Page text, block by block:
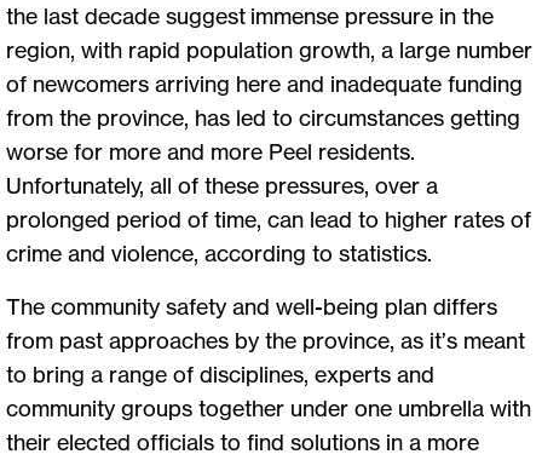
the last decade suggest immense pressure in the
region, with rapid population growth, a large number
of newcomers arriving here and inadequate funding
from the province, has led to circumstances getting
worse for more and more Peel residents.
Unfortunately, all of these pressures, over a
prolonged period of time, can lead to higher rates of
crime and violence, according to statistics.
The community safety and well-being plan differs
from past approaches by the province, as it’s meant
to bring a range of disciplines, experts and
community groups together under one umbrella with
their elected officials to find solutions in a more